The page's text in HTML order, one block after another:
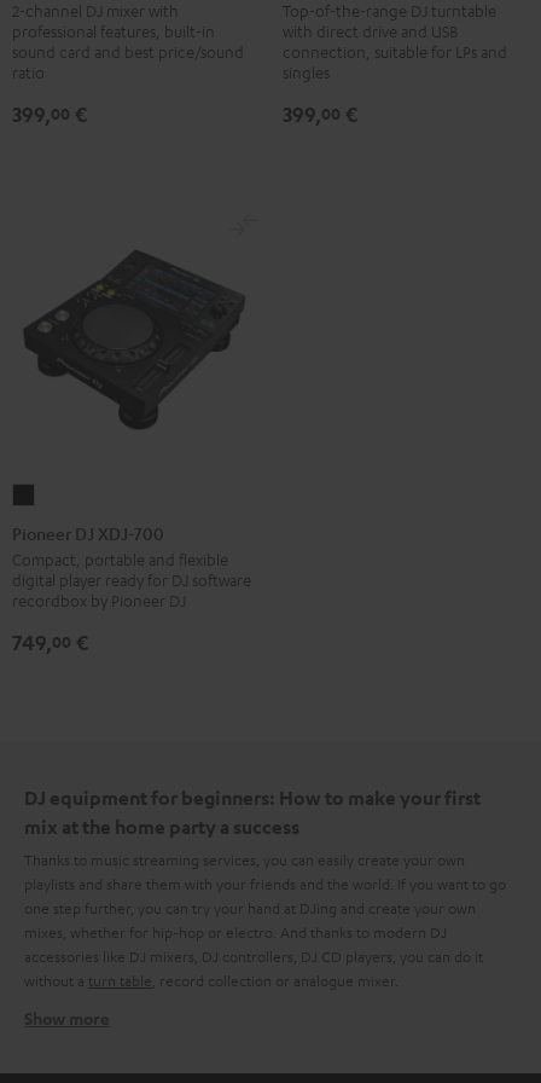
DJM-
250MK2
Black
2-channel DJ mixer with
professional features, built-in
sound card and best price/sound
ratio
399,00 €
PLX-
500
Black
Top-of-the-range DJ turntable
with direct drive and USB
connection, suitable for LPs and
singles
399,00 €
XDJ-
700
Black
Pioneer DJ XDJ-700
Compact, portable and flexible
digital player ready for DJ software
recordbox by Pioneer DJ
749,00 €
DJ equipment for beginners: How to make your first
mix at the home party a success
Thanks to music streaming services, you can easily create your own
playlists and share them with your friends and the world. If you want to go
one step further, you can try your hand at DJing and create your own
mixes, whether for hip-hop or electro. And thanks to modern DJ
accessories like DJ mixers, DJ controllers, DJ CD players, you can do it
without a turn table , record collection or analogue mixer.